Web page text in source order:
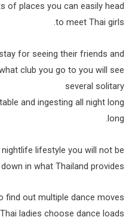
of places you can easily head
to meet Thai girls.
for seeing their friends and
club you go to you will see
several solitary
and ingesting all night long
long.
nightlife lifestyle you will not be
in what Thailand provides.
find out multiple dance moves
ladies choose dance loads.